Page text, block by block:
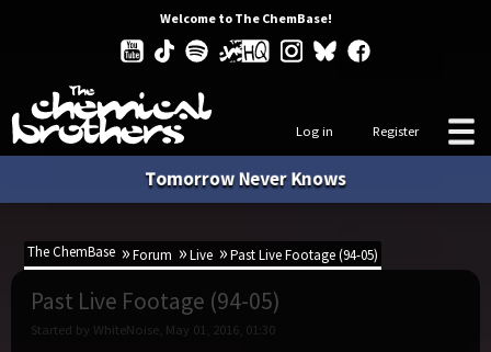
Welcome to The ChemBase!
Log in Register
Tomorrow Never Knows
The ChemBase Forum Live Past Live Footage (94-05)
Past Live Footage (94-05)
Started by WhiteNoise, May 01, 2016, 01:30